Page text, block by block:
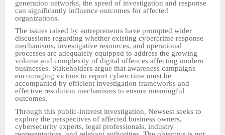
generation networks, the speed of investigation and response
can significantly influence outcomes for affected
organizations.
The issues raised by entrepreneurs have prompted wider
discussions regarding whether existing cybercrime response
mechanisms, investigative resources, and operational
processes are adequately equipped to address the growing
volume and complexity of digital offences affecting modern
businesses. Stakeholders argue that awareness campaigns
encouraging victims to report cybercrime must be
accompanied by efficient investigation frameworks and
effective resolution mechanisms to ensure meaningful
outcomes.
Through this public-interest investigation, Newsest seeks to
explore the perspectives of affected business owners,
cybersecurity experts, legal professionals, industry